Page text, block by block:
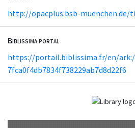
http://opacplus.bsb-muenchen.de/
Biblissima portal
https://portail.biblissima.fr/en/ark:/
7fca0f4db7834f738229ab7d8d22f6